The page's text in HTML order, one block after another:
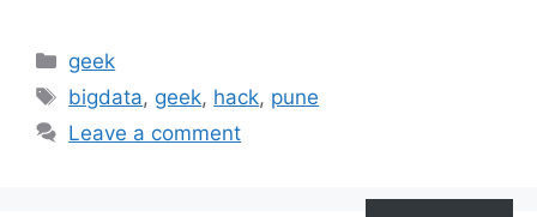
Categories
geek
Tags
bigdata, geek, hack, pune
Leave a comment